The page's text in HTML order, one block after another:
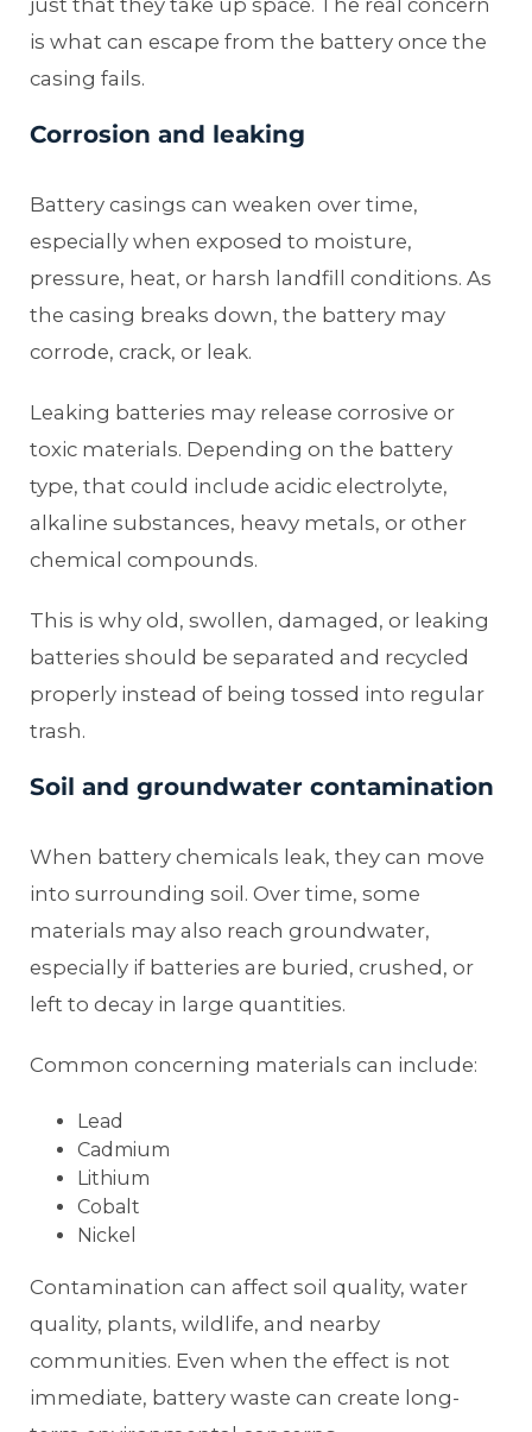
is what can escape from the battery once the
casing fails.
Corrosion and leaking
Battery casings can weaken over time,
especially when exposed to moisture,
pressure, heat, or harsh landfill conditions. As
the casing breaks down, the battery may
corrode, crack, or leak.
Leaking batteries may release corrosive or
toxic materials. Depending on the battery
type, that could include acidic electrolyte,
alkaline substances, heavy metals, or other
chemical compounds.
This is why old, swollen, damaged, or leaking
batteries should be separated and recycled
properly instead of being tossed into regular
trash.
Soil and groundwater contamination
When battery chemicals leak, they can move
into surrounding soil. Over time, some
materials may also reach groundwater,
especially if batteries are buried, crushed, or
left to decay in large quantities.
Common concerning materials can include:
Lead
Cadmium
Lithium
Cobalt
Nickel
Contamination can affect soil quality, water
quality, plants, wildlife, and nearby
communities. Even when the effect is not
immediate, battery waste can create long-